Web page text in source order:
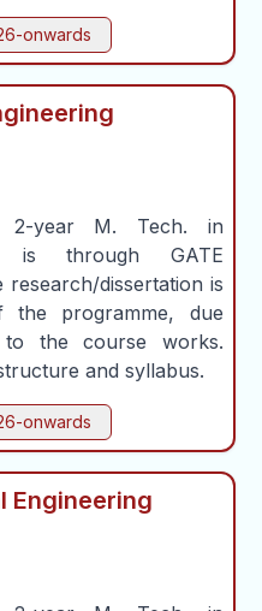
onwards
2-year M. Tech. in
is through GATE
dissertation is
the programme, due
to the course works.
and syllabus.
onwards
Engineering